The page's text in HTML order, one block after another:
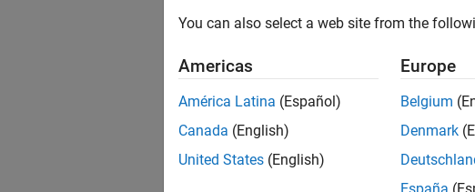
You can also select a web site from the
Americas
América Latina (Español)
Canada (English)
United States (English)
Europe
Belgium
Denmark